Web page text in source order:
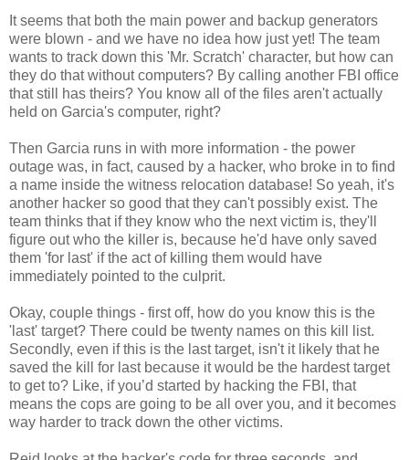
It seems that both the main power and backup generators
were blown - and we have no idea how just yet! The team
wants to track down this 'Mr. Scratch' character, but how can
they do that without computers? By calling another FBI office
that still has theirs? You know all of the files aren't actually
held on Garcia's computer, right?
Then Garcia runs in with more information - the power
outage was, in fact, caused by a hacker, who broke in to find
a name inside the witness relocation database! So yeah, it's
another hacker so good that they can't possibly exist. The
team thinks that if they know who the next victim is, they'll
figure out who the killer is, because he'd have only saved
them 'for last' if the act of killing them would have
immediately pointed to the culprit.
Okay, couple things - first off, how do you know this is the
'last' target? There could be twenty names on this kill list.
Secondly, even if this is the last target, isn't it likely that he
saved the kill for last because it would be the hardest target
to get to? Like, if you’d started by hacking the FBI, that
means the cops are going to be all over you, and it becomes
way harder to track down the other victims.